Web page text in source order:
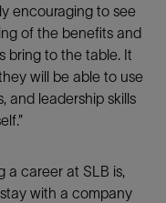
encouraging to see
of the benefits and
bring to the table. It
will be able to use
and leadership skills
a career at SLB is,
with a company